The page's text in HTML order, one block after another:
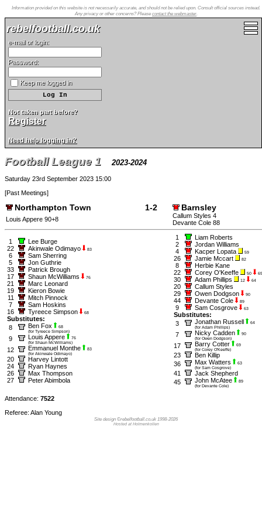
Information provided on this website is not necessarily accurate, and should not be relied upon. Consult official sources instead.
Any privacy or other concerns? Please contact the webmaster.
rebelfootball.co.uk
e-mail or login:
Password:
Keep me logged in
Not taken part before?
Register
Need help logging in?
Football League 1 2023-2024
Saturday 23rd September 2023 15:00
[Past Meetings]
Northampton Town 1-2 Barnsley
Louis Appere 90+8
Callum Styles 4
Devante Cole 88
1
Lee Burge
22
Akinwale Odimayo 83
6
Sam Sherring
5
Jon Guthrie
33
Patrick Brough
17
Shaun McWilliams 76
21
Marc Leonard
19
Kieron Bowie
11
Mitch Pinnock
7
Sam Hoskins
16
Tyreece Simpson 68
Substitutes:
8
Ben Fox
68
(for Tyreece Simpson)
9 Louis Appere
76
(for Shaun McWilliams)
12 Emmanuel Monthe
83
(for Akinwale Odimayo)
20
Harvey Lintott
24
Ryan Haynes
26
Max Thompson
27
Peter Abimbola
1
Liam Roberts
2
Jordan Williams
4
Kacper Lopata 59
26 Jamie Mccart 82
8
Herbie Kane
22
Corey O'Keeffe 50 69
30 Adam Phillips 12 64
20
Callum Styles
29
Owen Dodgson 90
44 Devante Cole 89
9 Sam Cosgrove 63
Substitutes:
3
Jonathan Russell
64
(for Adam Phillips)
7 Nicky Cadden
90
(for Owen Dodgson)
17 Barry Cotter
69
(for Corey O'Keeffe)
23
Ben Killip
36
Max Watters
63
(for Sam Cosgrove)
41
Jack Shepherd
45
John McAtee
89
(for Devante Cole)
Attendance: 7522
Referee: Alan Young
Site design ©rebelfootball.co.uk 1998-2026
Hosted at Holmenkollen